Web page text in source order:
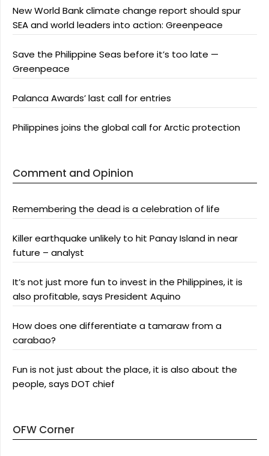
New World Bank climate change report should spur
SEA and world leaders into action: Greenpeace
Save the Philippine Seas before it’s too late —
Greenpeace
Palanca Awards’ last call for entries
Philippines joins the global call for Arctic protection
Comment and Opinion
Remembering the dead is a celebration of life
Killer earthquake unlikely to hit Panay Island in near
future – analyst
It’s not just more fun to invest in the Philippines, it is
also profitable, says President Aquino
How does one differentiate a tamaraw from a
carabao?
Fun is not just about the place, it is also about the
people, says DOT chief
OFW Corner